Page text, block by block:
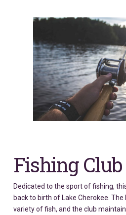
Fishing Club
Dedicated to the sport of fishing,
back to birth of Lake Cherokee.
variety of fish, and the club